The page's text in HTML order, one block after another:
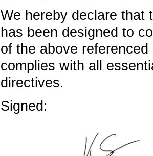
We hereby declare that
has been designed to
of the above
complies with all
directives.
Signed: